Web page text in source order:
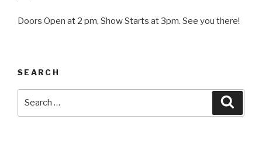
Doors Open at 2 pm, Show Starts at 3pm. See you there!
SEARCH